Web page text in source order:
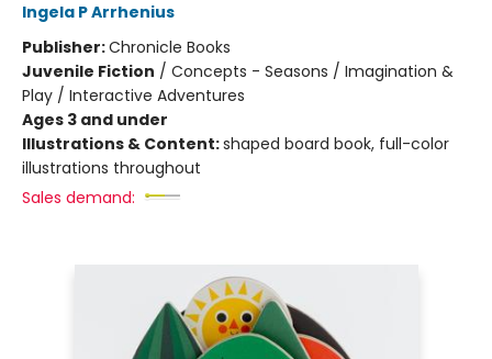
Ingela P Arrhenius
Publisher:Chronicle Books
Juvenile Fiction / Concepts - Seasons / Imagination &
Play / Interactive Adventures
Ages 3 and under
Illustrations & Content:shaped board book, full-color
illustrations throughout
Sales demand: